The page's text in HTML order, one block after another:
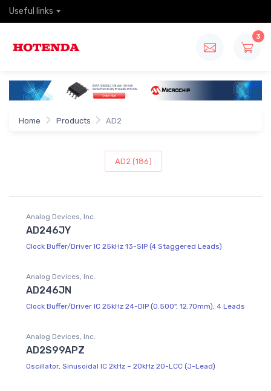
Useful links
3
Home Products AD2
AD2 (186)
Analog Devices, Inc.
AD246JY
Clock Buffer/Driver IC 25kHz 13-SIP (4 Staggered Leads)
Analog Devices, Inc.
AD246JN
Clock Buffer/Driver IC 25kHz 24-DIP (0.500", 12.70mm), 4 Leads
Analog Devices, Inc.
AD2S99APZ
Oscillator, Sinusoidal IC 2kHz ~ 20kHz 20-LCC (J-Lead)